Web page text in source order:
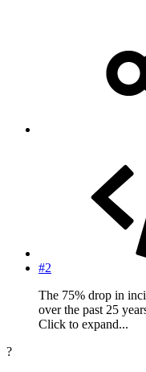
#2
The 75% drop in
over the past 25
Click to expand...
?